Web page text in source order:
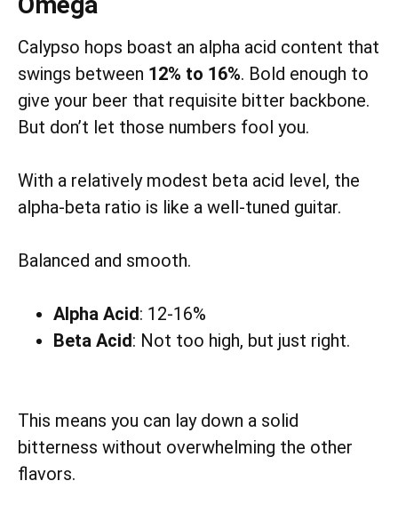
Calypso hops boast an alpha acid content that
swings between 12% to 16%. Bold enough to
give your beer that requisite bitter backbone.
But don’t let those numbers fool you.
With a relatively modest beta acid level, the
alpha-beta ratio is like a well-tuned guitar.
Balanced and smooth.
Alpha Acid: 12-16%
Beta Acid: Not too high, but just right.
This means you can lay down a solid
bitterness without overwhelming the other
flavors.